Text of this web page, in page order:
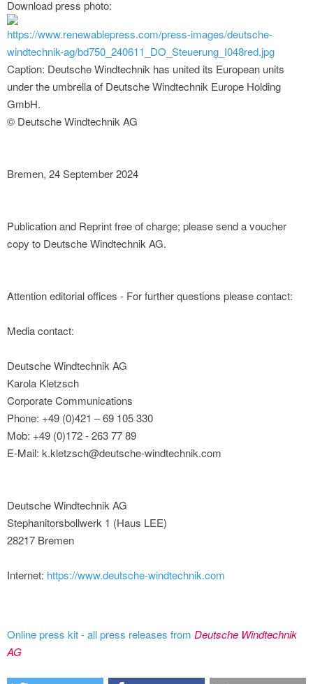
Download press photo:
https://www.renewablepress.com/press-images/deutsche-
windtechnik-ag/bd750_240611_DO_Steuerung_I048red.jpg
Caption: Deutsche Windtechnik has united its European units
under the umbrella of Deutsche Windtechnik Europe Holding
GmbH.
© Deutsche Windtechnik AG
Bremen, 24 September 2024
Publication and Reprint free of charge; please send a voucher
copy to Deutsche Windtechnik AG.
Attention editorial offices - For further questions please contact:
Media contact:
Deutsche Windtechnik AG
Karola Kletzsch
Corporate Communications
Phone: +49 (0)421 – 69 105 330
Mob: +49 (0)172 - 263 77 89
E-Mail: k.kletzsch@deutsche-windtechnik.com
Deutsche Windtechnik AG
Stephanitorsbollwerk 1 (Haus LEE)
28217 Bremen
Internet: https://www.deutsche-windtechnik.com
Online press kit - all press releases from Deutsche Windtechnik
AG